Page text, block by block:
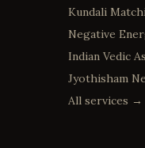
Kundali
Negative
Indian Vedic
Jyothisham
All services →